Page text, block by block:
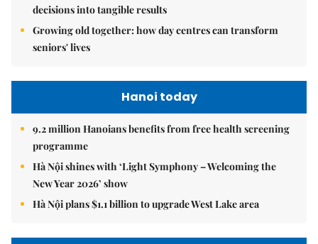
decisions into tangible results
Growing old together: how day centres can transform
seniors' lives
Hanoi today
9.2 million Hanoians benefits from free health screening
programme
Hà Nội shines with ‘Light Symphony – Welcoming the
New Year 2026’ show
Hà Nội plans $1.1 billion to upgrade West Lake area